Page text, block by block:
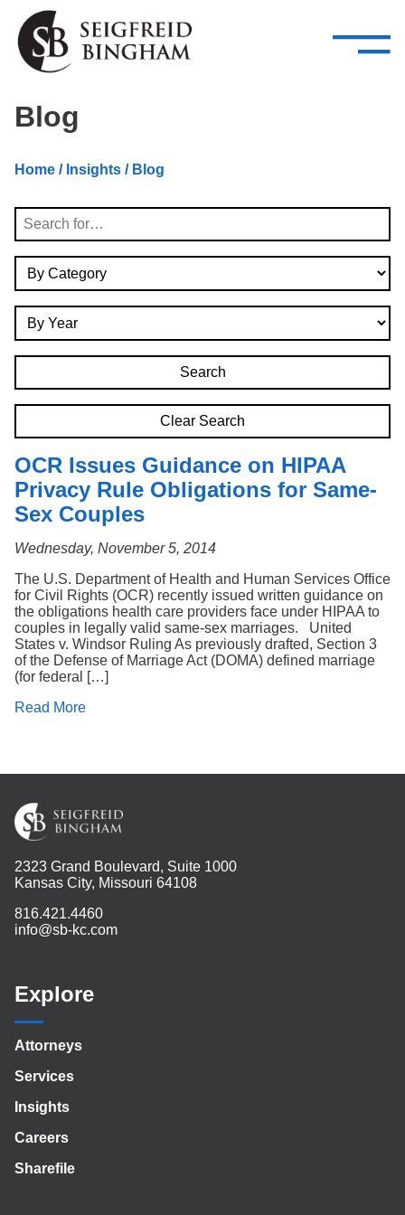
Skip Navigation
Attorneys
Services
—
–
Search
Blog
Home / Insights / Blog
Search
Clear Search
OCR Issues Guidance on HIPAA
Privacy Rule Obligations for Same-
Sex Couples
Wednesday, November 5, 2014
The U.S. Department of Health and Human Services Office
for Civil Rights (OCR) recently issued written guidance on
the obligations health care providers face under HIPAA to
couples in legally valid same-sex marriages. United
States v. Windsor Ruling As previously drafted, Section 3
of the Defense of Marriage Act (DOMA) defined marriage
(for federal […]
Read More
2323 Grand Boulevard, Suite 1000
Kansas City, Missouri 64108
816.421.4460
info@sb-kc.com
Explore
Attorneys
Services
Insights
Careers
Sharefile